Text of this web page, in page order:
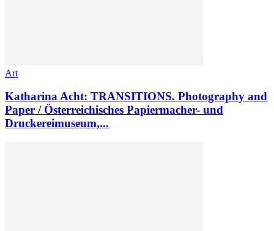
Art
Katharina Acht: TRANSITIONS. Photography and
Paper / Österreichisches Papiermacher- und
Druckereimuseum,...